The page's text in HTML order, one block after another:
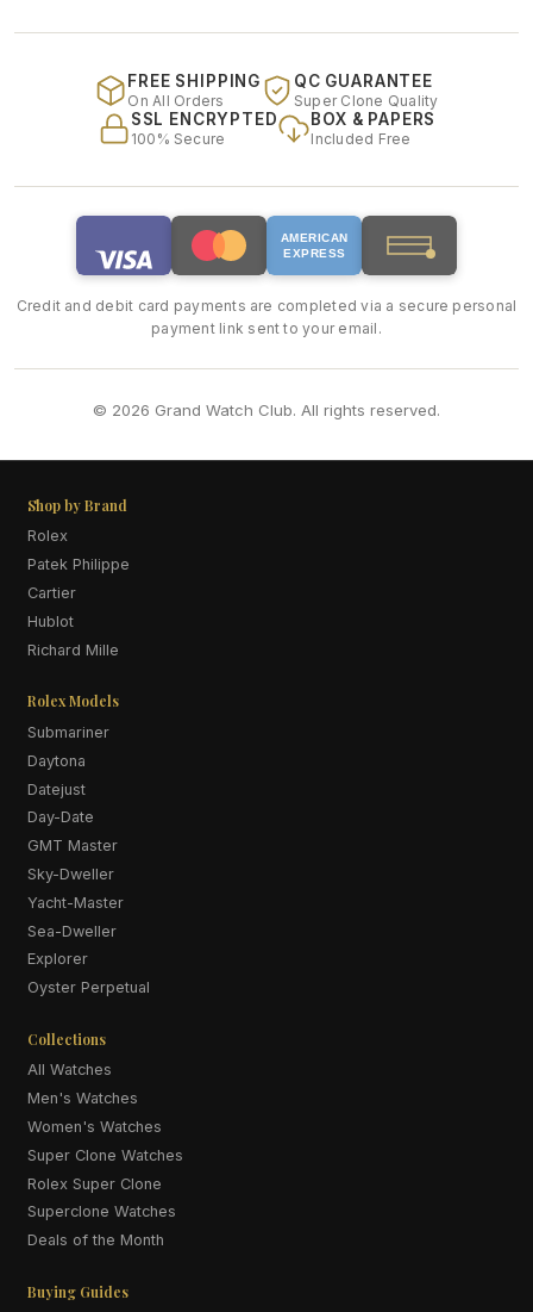
FREE SHIPPING
On All Orders
QC GUARANTEE
Super Clone Quality
SSL ENCRYPTED
100% Secure
BOX & PAPERS
Included Free
AMERICAN
EXPRESS
Credit and debit card payments are completed via a secure personal
payment link sent to your email.
© 2026 Grand Watch Club. All rights reserved.
Shop by Brand
Rolex
Patek Philippe
Cartier
Hublot
Richard Mille
Rolex Models
Submariner
Daytona
Datejust
Day-Date
GMT Master
Sky-Dweller
Yacht-Master
Sea-Dweller
Explorer
Oyster Perpetual
Collections
All Watches
Men's Watches
Women's Watches
Super Clone Watches
Rolex Super Clone
Superclone Watches
Deals of the Month
Buying Guides